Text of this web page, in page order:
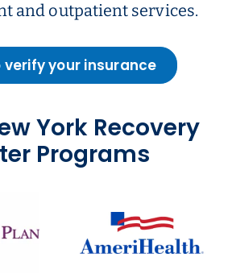
and outpatient services.
verify your insurance
York Recovery
Programs